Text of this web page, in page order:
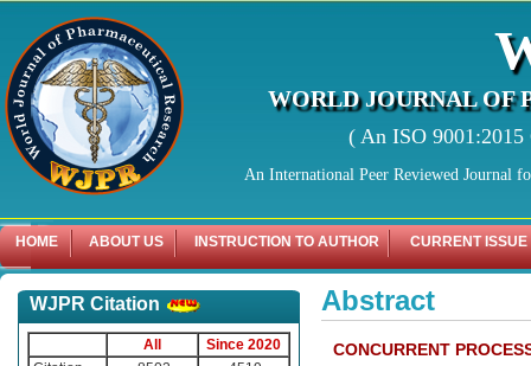
WORLD JOURNAL OF
( An ISO
An International Peer Reviewed Journal
HOME ABOUT US INSTRUCTION TO AUTHOR CURRENT ISSUE
WJPR Citation
All
Since 2020
Abstract
CONCURRENT